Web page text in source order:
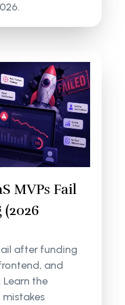
MVPs Fail
after funding
and
Learn the